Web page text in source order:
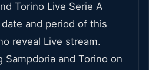
Torino Live Serie A
and period of this
reveal Live stream.
Sampdoria and Torino on